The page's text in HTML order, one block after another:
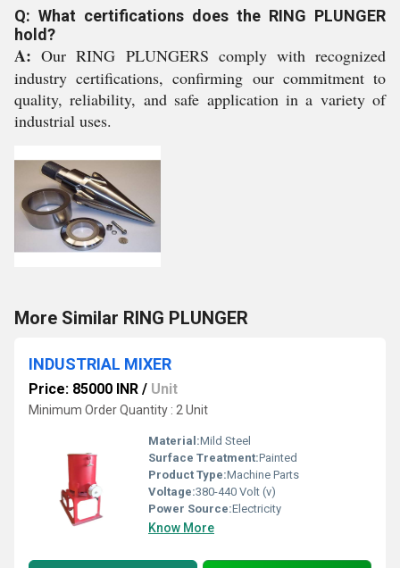
Q: What certifications does the RING PLUNGER
hold?
A: Our RING PLUNGERS comply with recognized
industry certifications, confirming our commitment to
quality, reliability, and safe application in a variety of
industrial uses.
More Similar RING PLUNGER
INDUSTRIAL MIXER
Price: 85000 INR / Unit
Minimum Order Quantity : 2 Unit
Material:Mild Steel
Surface Treatment:Painted
Product Type:Machine Parts
Voltage:380-440 Volt (v)
Power Source:Electricity
Know More